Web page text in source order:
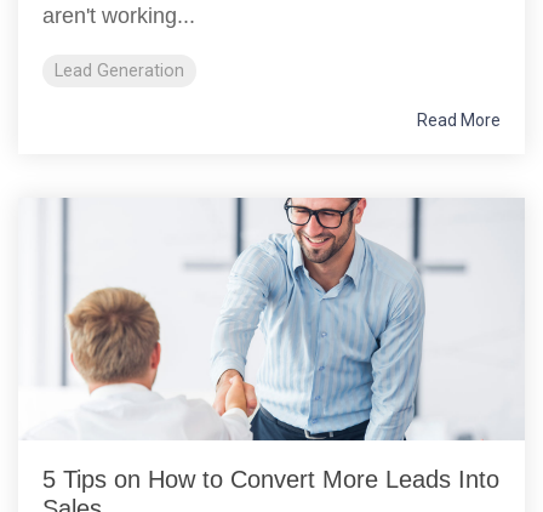
aren't working...
Lead Generation
Read More
5 Tips on How to Convert More Leads Into